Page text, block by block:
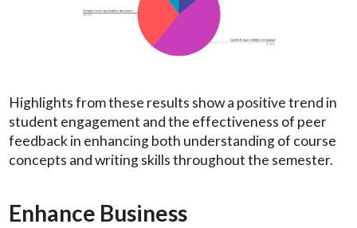
Highlights from these results show a positive trend in
student engagement and the effectiveness of peer
feedback in enhancing both understanding of course
concepts and writing skills throughout the semester.
Enhance Business